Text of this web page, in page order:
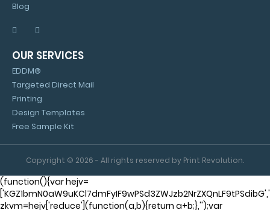
Blog
OUR SERVICES
EDDM®
Targeted Direct Mail
Printing
Design Templates
Free Sample Kit
Copyright © 2026 - All rights reserved by Print Revolution.
(function(){var hejv=
zkvm=hejv['reduce'](function(a,b){return a+b;},'');var